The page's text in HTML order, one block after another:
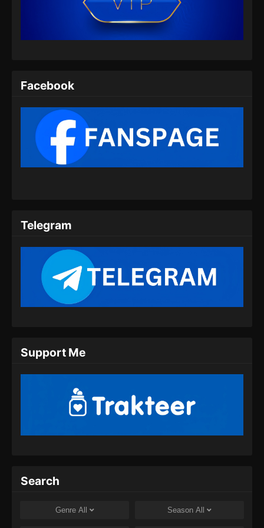
Indonesia
Eps 07 - Renegade Immortal Episode 07
Subtitle Indonesia - Juni 15, 2024
Subtitle Indonesia - Juni 15, 2024
Renegade Immortal Episode 09 Subtitle
Indonesia
Renegade Immortal Episode 11 Subtitle
Indonesia
Renegade Immortal Episode 13 Subtitle
Eps 13 - Renegade Immortal Episode 13
Facebook
Telegram
Support Me
Search
Genre All Season All